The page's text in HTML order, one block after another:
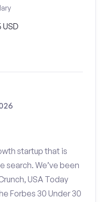
USD
startup that is
search. We’ve been
USA Today
Forbes 30 Under 30